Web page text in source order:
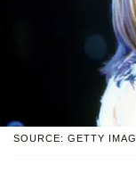
SOURCE: GETTY